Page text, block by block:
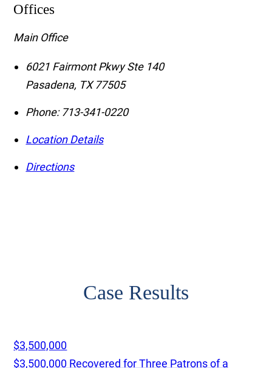
Offices
Main Office
6021 Fairmont Pkwy Ste 140
Pasadena, TX 77505
Phone: 713-341-0220
Location Details
Directions
Case Results
$3,500,000
$3,500,000 Recovered for Three Patrons of a